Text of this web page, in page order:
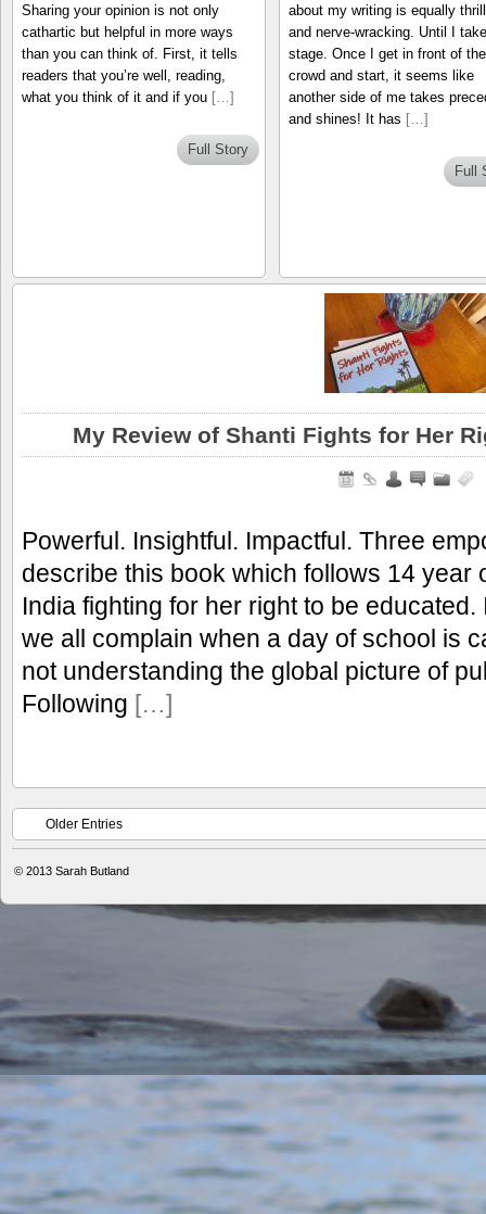
Sharing your opinion is not only
cathartic but helpful in more ways
than you can think of. First, it tells
readers that you’re well, reading,
what you think of it and if you […]
Full Story
about my writing is equally
and nerve-wracking. Until I
stage. Once I get in front of the
crowd and start, it seems like
another side of me takes
and shines! It has […]
Full
My Review of Shanti Fights for Her
Powerful. Insightful. Impactful. Three
describe this book which follows 14 year
India fighting for her right to be
we all complain when a day of school is
not understanding the global picture of
Following […]
Older Entries
© 2013 Sarah Butland